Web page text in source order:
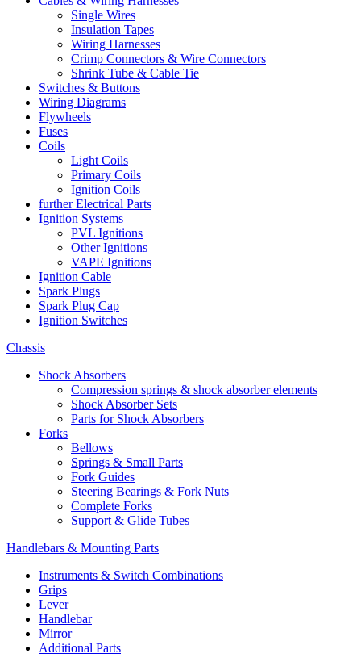
Single Wires
Insulation Tapes
Wiring Harnesses
Crimp Connectors & Wire Connectors
Shrink Tube & Cable Tie
Switches & Buttons
Wiring Diagrams
Flywheels
Fuses
Coils
Light Coils
Primary Coils
Ignition Coils
further Electrical Parts
Ignition Systems
PVL Ignitions
Other Ignitions
VAPE Ignitions
Ignition Cable
Spark Plugs
Spark Plug Cap
Ignition Switches
Chassis
Shock Absorbers
Compression springs & shock absorber elements
Shock Absorber Sets
Parts for Shock Absorbers
Forks
Bellows
Springs & Small Parts
Fork Guides
Steering Bearings & Fork Nuts
Complete Forks
Support & Glide Tubes
Handlebars & Mounting Parts
Instruments & Switch Combinations
Grips
Lever
Handlebar
Mirror
Additional Parts